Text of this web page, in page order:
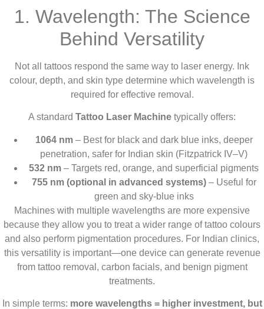
1. Wavelength: The Science
Behind Versatility
Not all tattoos respond the same way to laser energy. Ink
colour, depth, and skin type determine which wavelength is
required for effective removal.
A standard Tattoo Laser Machine typically offers:
1064 nm– Best for black and dark blue inks, deeper
penetration, safer for Indian skin (Fitzpatrick IV–V)
532 nm – Targets red, orange, and superficial pigments
755 nm (optional in advanced systems)– Useful for
green and sky-blue inks
Machines with multiple wavelengths are more expensive
because they allow you to treat a wider range of tattoo colours
and also perform pigmentation procedures. For Indian clinics,
this versatility is important—one device can generate revenue
from tattoo removal, carbon facials, and benign pigment
treatments.
In simple terms: more wavelengths = higher investment, but